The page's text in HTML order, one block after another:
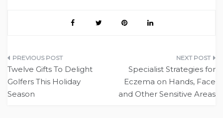
Post
navigation
Twelve Gifts To Delight
Golfers This Holiday
Season
Specialist Strategies for
Eczema on Hands, Face
and Other Sensitive Areas